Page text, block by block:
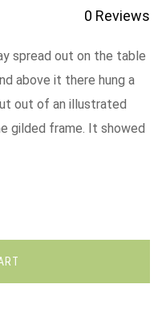
0 Reviews
spread out on the table
above it there hung a
out of an illustrated
gilded frame. It showed